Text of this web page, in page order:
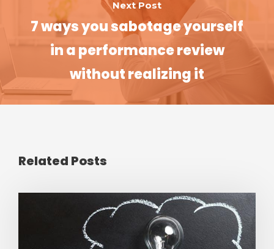
Next Post
7 ways you sabotage yourself
in a performance review
without realizing it
Related Posts